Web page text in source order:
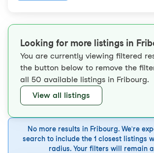
Looking for more listings in
You are currently viewing filtered
the button below to remove the
all 50 available listings in Fribourg.
View all listings
No more results in Fribourg. We're
search to include the 1 closest listings
radius. Your filters will remain